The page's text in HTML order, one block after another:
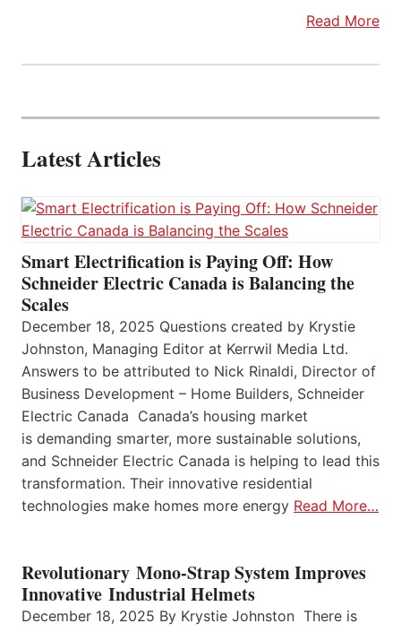
Read More
Latest Articles
Smart Electrification is Paying Off: How
Schneider Electric Canada is Balancing the
Scales
December 18, 2025 Questions created by Krystie
Johnston, Managing Editor at Kerrwil Media Ltd.
Answers to be attributed to Nick Rinaldi, Director of
Business Development – Home Builders, Schneider
Electric Canada Canada’s housing market
is demanding smarter, more sustainable solutions,
and Schneider Electric Canada is helping to lead this
transformation. Their innovative residential
technologies make homes more energy Read More…
Revolutionary Mono-Strap System Improves
Innovative Industrial Helmets
December 18, 2025 By Krystie Johnston There is